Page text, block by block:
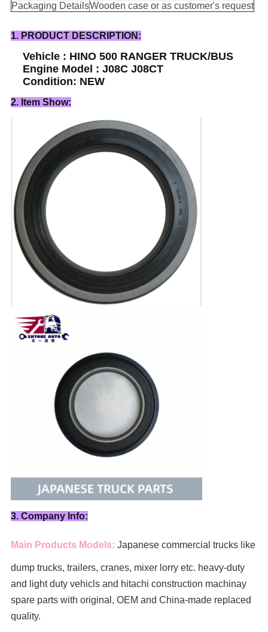
Packaging DetailsWooden case or as customer's request
1. PRODUCT DESCRIPTION:
Vehicle : HINO 500 RANGER TRUCK/BUS
Engine Model : J08C J08CT
Condition: NEW
2. Item Show:
3. Company Info:
Main Products Models: Japanese commercial trucks like
dump trucks, trailers, cranes, mixer lorry etc. heavy-duty
and light duty vehicls and hitachi construction machinay
spare parts with original, OEM and China-made replaced
quality.